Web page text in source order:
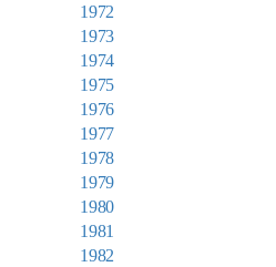
1972
1973
1974
1975
1976
1977
1978
1979
1980
1981
1982